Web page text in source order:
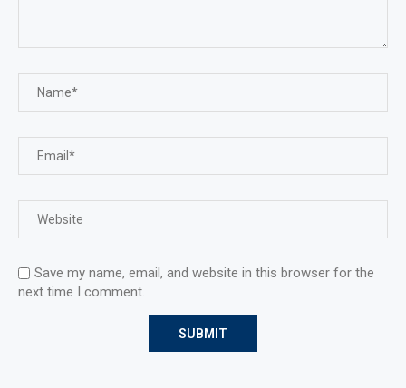
Save my name, email, and website in this browser for the
next time I comment.